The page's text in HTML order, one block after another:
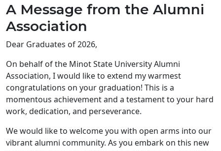
A Message from the Alumni
Association
Dear Graduates of 2026,
On behalf of the Minot State University Alumni
Association, I would like to extend my warmest
congratulations on your graduation! This is a
momentous achievement and a testament to your hard
work, dedication, and perseverance.
We would like to welcome you with open arms into our
vibrant alumni community. As you embark on this new